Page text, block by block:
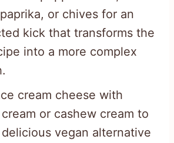
or chives for an
kick that transforms the
into a more complex
cream cheese with
or cashew cream to
vegan alternative